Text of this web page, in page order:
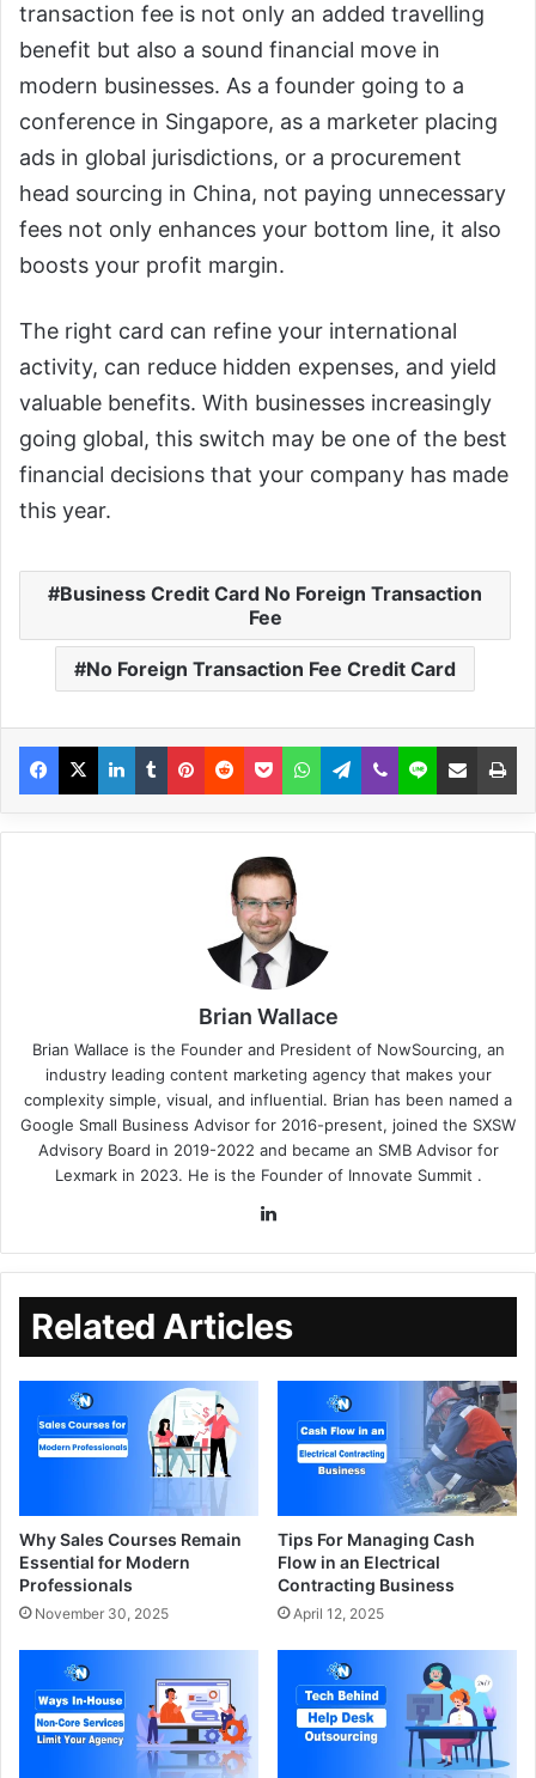
transaction fee is not only an added travelling
benefit but also a sound financial move in
modern businesses. As a founder going to a
conference in Singapore, as a marketer placing
ads in global jurisdictions, or a procurement
head sourcing in China, not paying unnecessary
fees not only enhances your bottom line, it also
boosts your profit margin.
The right card can refine your international
activity, can reduce hidden expenses, and yield
valuable benefits. With businesses increasingly
going global, this switch may be one of the best
financial decisions that your company has made
this year.
Business Credit Card No Foreign Transaction
Fee
No Foreign Transaction Fee Credit Card
Brian Wallace
Brian Wallace is the Founder and President of NowSourcing, an
industry leading content marketing agency that makes your
complexity simple, visual, and influential. Brian has been named a
Google Small Business Advisor for 2016-present, joined the SXSW
Advisory Board in 2019-2022 and became an SMB Advisor for
Lexmark in 2023. He is the Founder of Innovate Summit .
Related Articles
Why Sales Courses Remain
Essential for Modern
Professionals
November 30, 2025
Tips For Managing Cash
Flow in an Electrical
Contracting Business
April 12, 2025